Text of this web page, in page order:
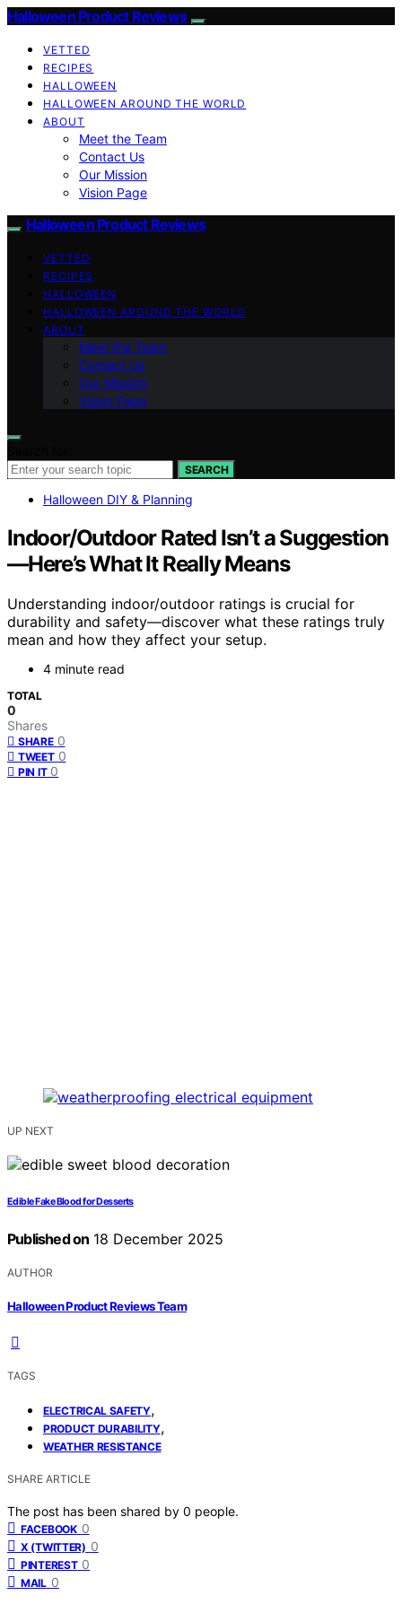
Halloween Product Reviews
VETTED
RECIPES
HALLOWEEN
HALLOWEEN AROUND THE WORLD
ABOUT
Meet the Team
Contact Us
Our Mission
Vision Page
Halloween Product Reviews
VETTED
RECIPES
HALLOWEEN
HALLOWEEN AROUND THE WORLD
ABOUT
Meet the Team
Contact Us
Our Mission
Vision Page
SEARCH
Halloween DIY & Planning
Indoor/Outdoor Rated Isn’t a Suggestion
—Here’s What It Really Means
Understanding indoor/outdoor ratings is crucial for
durability and safety—discover what these ratings truly
mean and how they affect your setup.
4 minute read
TOTAL
0
Shares
SHARE 0
TWEET 0
PIN IT 0
UP NEXT
Edible Fake Blood for Desserts
Published on 18 December 2025
AUTHOR
Halloween Product Reviews Team
TAGS
ELECTRICAL SAFETY,
PRODUCT DURABILITY,
WEATHER RESISTANCE
SHARE ARTICLE
The post has been shared by 0 people.
FACEBOOK 0
X (TWITTER) 0
PINTEREST 0
MAIL 0